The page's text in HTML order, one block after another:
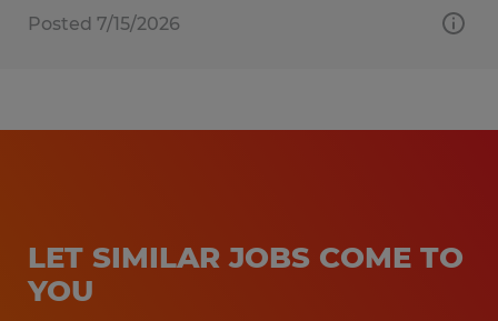
Posted 7/15/2026
LET SIMILAR JOBS COME TO
YOU